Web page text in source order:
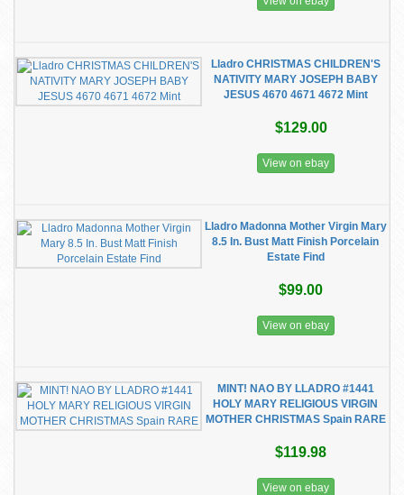
Lladro CHRISTMAS CHILDREN'S
NATIVITY MARY JOSEPH BABY
JESUS 4670 4671 4672 Mint
$129.00
View on ebay
Lladro Madonna Mother Virgin Mary
8.5 In. Bust Matt Finish Porcelain
Estate Find
$99.00
View on ebay
MINT! NAO BY LLADRO #1441
HOLY MARY RELIGIOUS VIRGIN
MOTHER CHRISTMAS Spain RARE
$119.98
View on ebay